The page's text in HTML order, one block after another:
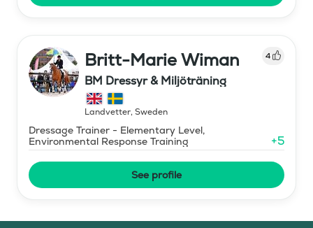
Britt-Marie Wiman 4
BM Dressyr & Miljöträning
Landvetter, Sweden
Dressage Trainer - Elementary Level,
Environmental Response Training
+5
See profile